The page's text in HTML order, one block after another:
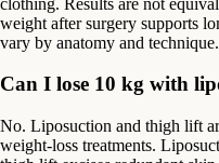
weight after surgery supports
vary by anatomy and technique.
Can I lose 10 kg with
No. Liposuction and thigh lift
weight-loss treatments.